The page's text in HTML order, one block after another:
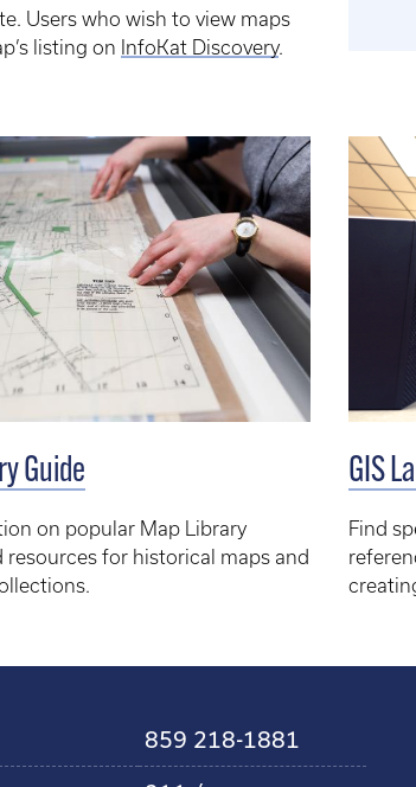
Users who wish to view maps
listing on InfoKat Discovery.
Guide
on popular Map Library
resources for historical maps and
GIS
Find
859 218-1881